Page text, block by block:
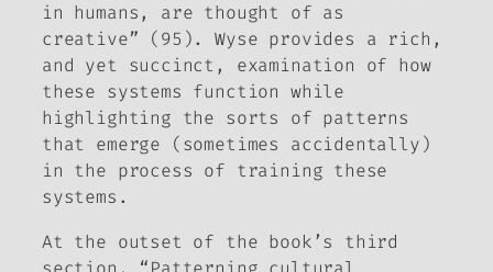
in humans, are thought of as
creative” (95). Wyse provides a rich,
and yet succinct, examination of how
these systems function while
highlighting the sorts of patterns
that emerge (sometimes accidentally)
in the process of training these
systems.
At the outset of the book’s third